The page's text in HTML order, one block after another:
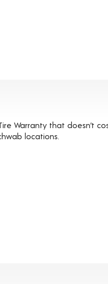
Warranty that doesn’t
locations.